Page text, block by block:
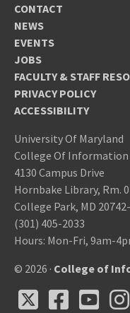
CONTACT
NEWS
EVENTS
JOBS
FACULTY & STAFF
PRIVACY POLICY
ACCESSIBILITY
University Of Maryland
College Of Information
4130 Campus Drive
Hornbake Library, Rm.
College Park, MD
(301) 405-2033
Hours: Mon-Fri, 9am-
© 2026 · College of
X
X Facebook